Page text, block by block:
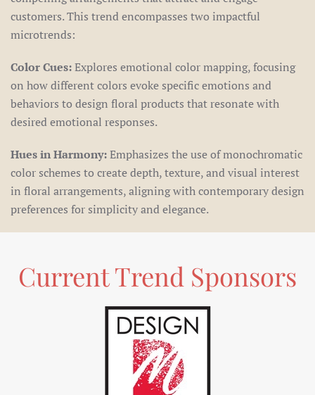
customers. This trend encompasses two impactful
microtrends:
Color Cues:Explores emotional color mapping, focusing
on how different colors evoke specific emotions and
behaviors to design floral products that resonate with
desired emotional responses.
Hues in Harmony:Emphasizes the use of monochromatic
color schemes to create depth, texture, and visual interest
in floral arrangements, aligning with contemporary design
preferences for simplicity and elegance.
Current Trend Sponsors
READ MORE